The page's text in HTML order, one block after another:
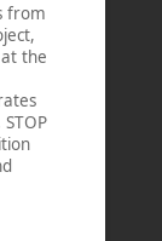
from
the